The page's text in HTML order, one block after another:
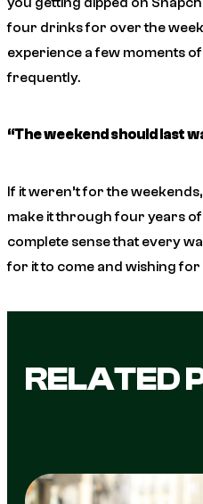
four drinks for over the
experience a few moments
frequently.
“The weekend should last
If it weren’t for the
make it through four years
complete sense that every
for it to come and wishing for
RELATED